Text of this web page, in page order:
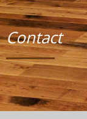
Contact